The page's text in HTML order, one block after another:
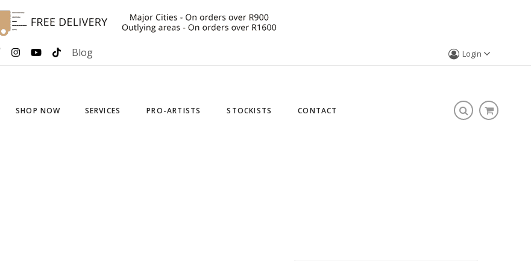
Blog Login
SHOP NOW SERVICES PRO-ARTISTS STOCKISTS CONTACT